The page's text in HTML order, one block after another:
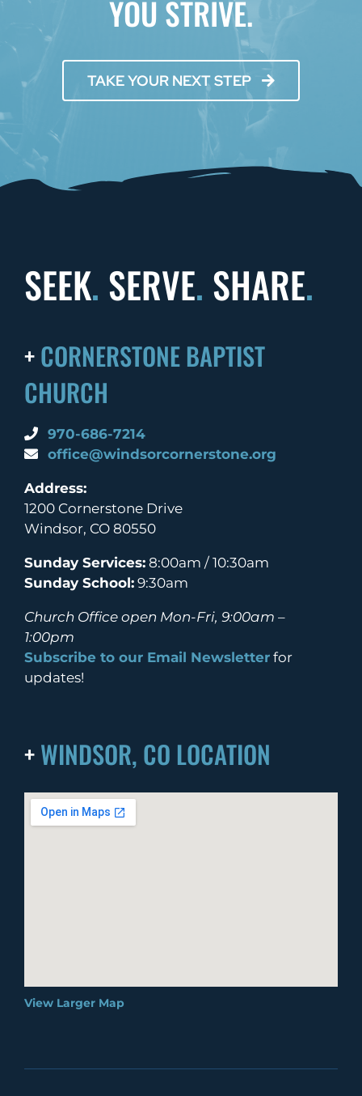
YOU STRIVE.
TAKE YOUR NEXT STEP
SEEK. SERVE. SHARE.
+CORNERSTONE BAPTIST
CHURCH
970-686-7214
office@windsorcornerstone.org
Address:
1200 Cornerstone Drive
Windsor, CO 80550
Sunday Services:8:00am / 10:30am
Sunday School:9:30am
Church Office open Mon-Fri, 9:00am –
1:00pm
Subscribe to our Email Newsletterfor
updates!
+WINDSOR, CO LOCATION
View Larger Map